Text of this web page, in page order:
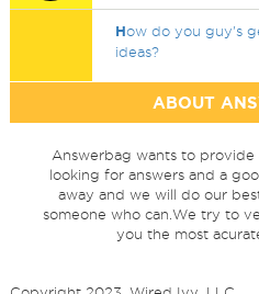
How do you guy's
ideas?
ABOUT
Answerbag wants to provide
looking for answers and a
away and we will do our
someone who can.We try to
you the most